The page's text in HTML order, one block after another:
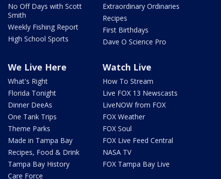
No Off Days with Scott
Smith
Weekly Fishing Report
High School Sports
Extraordinary Ordinaries
Recipes
First Birthdays
Dave O Science Pro
We Live Here
What's Right
Florida Tonight
Dinner DeeAs
One Tank Trips
Theme Parks
Made in Tampa Bay
Recipes, Food & Drink
Tampa Bay History
Care Force
Watch Live
How To Stream
Live FOX 13 Newscasts
LiveNOW from FOX
FOX Weather
FOX Soul
FOX Live Feed Central
NASA TV
FOX Tampa Bay Live